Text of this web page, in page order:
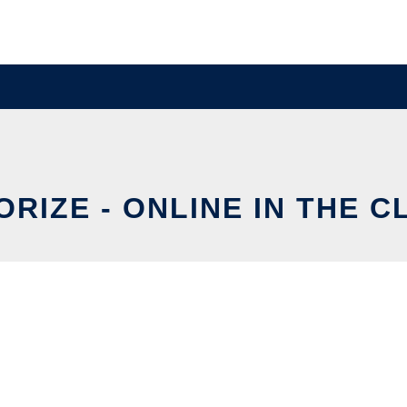
- ONLINE IN THE